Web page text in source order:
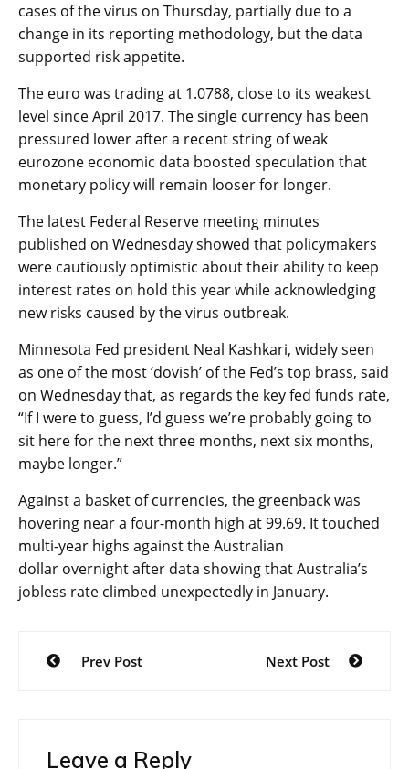
cases of the virus on Thursday, partially due to a
change in its reporting methodology, but the data
supported risk appetite.
The euro was trading at 1.0788, close to its weakest
level since April 2017. The single currency has been
pressured lower after a recent string of weak
eurozone economic data boosted speculation that
monetary policy will remain looser for longer.
The latest Federal Reserve meeting minutes
published on Wednesday showed that policymakers
were cautiously optimistic about their ability to keep
interest rates on hold this year while acknowledging
new risks caused by the virus outbreak.
Minnesota Fed president Neal Kashkari, widely seen
as one of the most ‘dovish’ of the Fed’s top brass, said
on Wednesday that, as regards the key fed funds rate,
“If I were to guess, I’d guess we’re probably going to
sit here for the next three months, next six months,
maybe longer.”
Against a basket of currencies, thegreenbackwas
hovering near a four-month high at 99.69. It touched
multi-year highs against theAustralian
dollar overnight after data showing that Australia’s
jobless rate climbed unexpectedly in January.
Post
navigation
Prev Post Next Post
Leave a Reply